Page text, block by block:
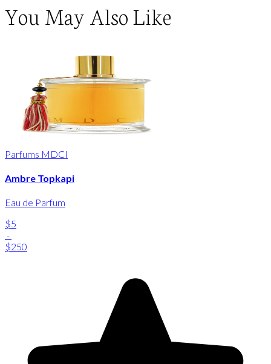
You May Also Like
Parfums MDCI
Ambre Topkapi
Eau de Parfum
$5
-
$250